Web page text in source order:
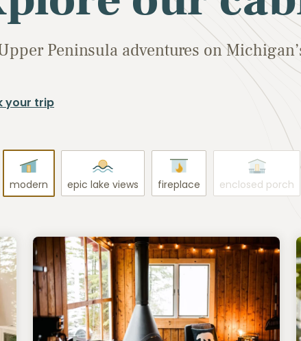
Peninsula adventures on
your trip
modern epic lake views fireplace enclosed porch